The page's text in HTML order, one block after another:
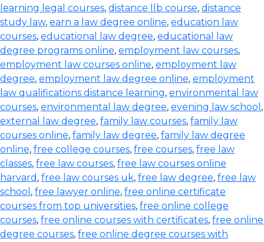
learning legal courses, distance llb course, distance
study law, earn a law degree online, education law
courses, educational law degree, educational law
degree programs online, employment law courses,
employment law courses online, employment law
degree, employment law degree online, employment
law qualifications distance learning, environmental law
courses, environmental law degree, evening law school ,
external law degree, family law courses, family law
courses online, family law degree, family law degree
online, free college courses, free courses, free law
classes, free law courses, free law courses online
harvard , free law courses uk, free law degree, free law
school , free lawyer online, free online certificate
courses from top universities, free online college
courses, free online courses with certificates, free online
degree courses, free online degree courses with